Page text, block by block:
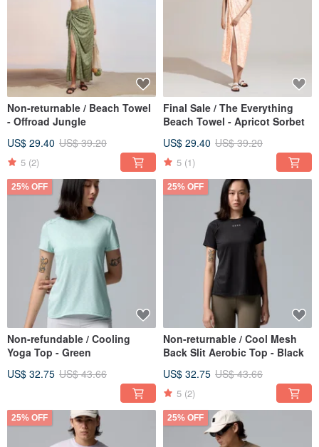
Non-returnable / Beach Towel
- Offroad Jungle
US$ 29.40 US$ 39.20
5 (2)
Final Sale / The Everything
Beach Towel - Apricot Sorbet
US$ 29.40 US$ 39.20
5 (1)
25% OFF
Non-refundable / Cooling
Yoga Top - Green
US$ 32.75 US$ 43.66
25% OFF
Non-returnable / Cool Mesh
Back Slit Aerobic Top - Black
US$ 32.75 US$ 43.66
5 (2)
25% OFF 25% OFF